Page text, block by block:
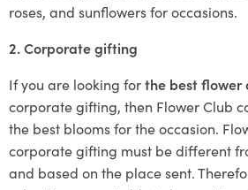
roses, and sunflowers for occasions.
2. Corporate gifting
If you are looking forthe best flower
corporate gifting, then Flower Club
the best blooms for the occasion.
corporate gifting must be different
and based on the place sent.